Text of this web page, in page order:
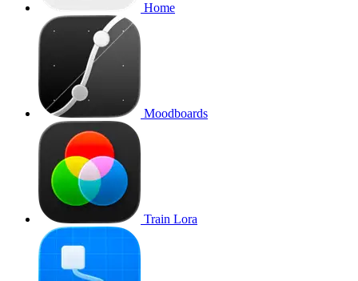
Home
Moodboards
Train Lora